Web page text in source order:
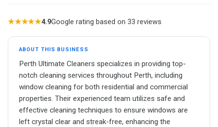
★★★★★4.9Google rating based on 33 reviews
ABOUT THIS BUSINESS
Perth Ultimate Cleaners specializes in providing top-
notch cleaning services throughout Perth, including
window cleaning for both residential and commercial
properties. Their experienced team utilizes safe and
effective cleaning techniques to ensure windows are
left crystal clear and streak-free, enhancing the